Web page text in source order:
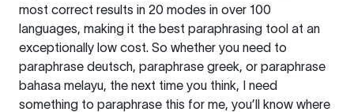
most correct results in 20 modes in over 100
languages, making it the best paraphrasing tool at an
exceptionally low cost. So whether you need to
paraphrase deutsch, paraphrase greek, or paraphrase
bahasa melayu, the next time you think, I need
something to paraphrase this for me, you’ll know where